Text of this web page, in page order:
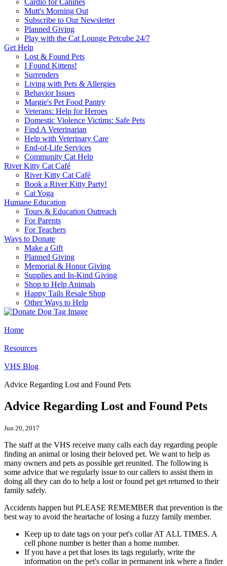
Cardio for Canines
Mutt's Morning Out
Subscribe to Our Newsletter
Planned Giving
Play with the Cat Lounge Petcube 24/7
Get Help
Lost & Found Pets
I Found Kittens!
Surrenders
Living with Pets & Allergies
Behavior Issues
Margie's Pet Food Pantry
Veterans: Help for Heroes
Domestic Violence Victims: Safe Pets
Find A Veterinarian
Help with Veterinary Care
End-of-Life Services
Community Cat Help
River Kitty Cat Café
River Kitty Cat Café
Book a River Kitty Party!
Cat Yoga
Humane Education
Tours & Education Outreach
For Parents
For Teachers
Ways to Donate
Make a Gift
Planned Giving
Memorial & Honor Giving
Supplies and In-Kind Giving
Shop to Help Animals
Happy Tails Resale Shop
Other Ways to Help
Home
Resources
VHS Blog
Advice Regarding Lost and Found Pets
Advice Regarding Lost and Found Pets
Jun 20, 2017
The staff at the VHS receive many calls each day regarding people
finding an animal or losing their beloved pet. We want to help as
many owners and pets as possible get reunited. The following is
some advice that we regularly issue to our callers to assist them in
doing all they can do to help a lost or found pet get returned to their
family safely.
Accidents happen but PLEASE REMEMBER that prevention is the
best way to avoid the heartache of losing a fuzzy family member.
Keep up to date tags on your pet's collar AT ALL TIMES. A
cell phone number is better than a home number.
If you have a pet that loses its tags regularly, write the
information on the pet's collar in permanent ink where a finder